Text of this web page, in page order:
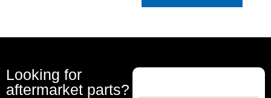
Looking for
aftermarket parts?